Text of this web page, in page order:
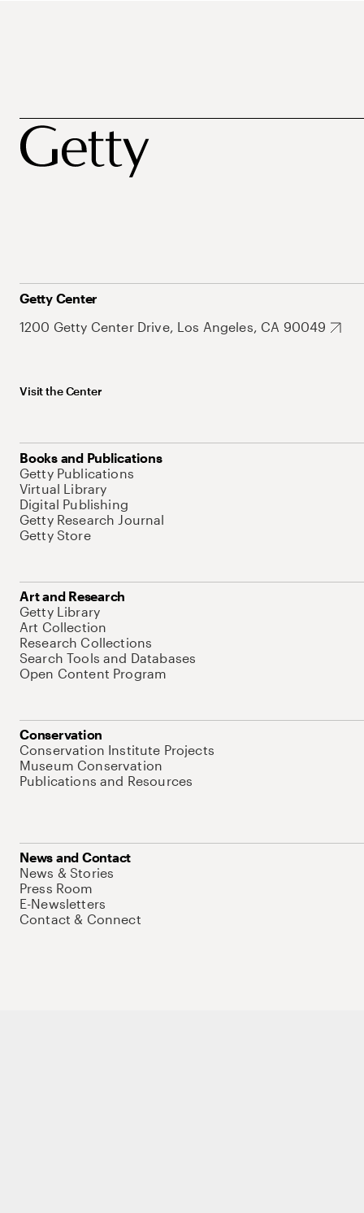
Getty Center
1200 Getty Center Drive, Los Angeles, CA 90049
Visit the Center
Books and Publications
Getty Publications
Virtual Library
Digital Publishing
Getty Research Journal
Getty Store
Art and Research
Getty Library
Art Collection
Research Collections
Search Tools and Databases
Open Content Program
Conservation
Conservation Institute Projects
Museum Conservation
Publications and Resources
News and Contact
News & Stories
Press Room
E-Newsletters
Contact & Connect